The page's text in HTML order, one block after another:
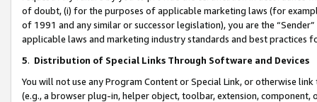
of doubt, (i) for the purposes of applicable marketing laws (for
of 1991 and any similar or successor legislation), you are the
applicable laws and marketing industry standards and best practices
5. Distribution of Special Links Through Software and Devices
You will not use any Program Content or Special Link, or otherwise
(e.g., a browser plug-in, helper object, toolbar, extension,